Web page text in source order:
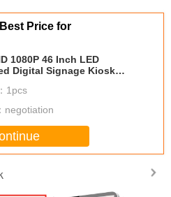
Price for
1080P 46 Inch LED
Digital Signage Kiosk
1pcs
negotiation